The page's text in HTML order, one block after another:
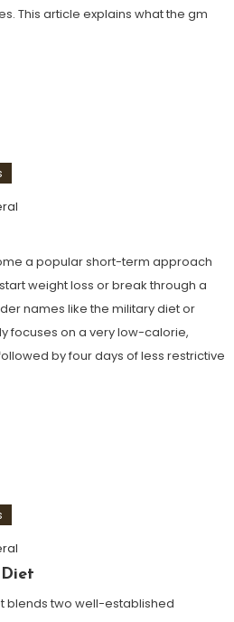
This article explains what the gm
a popular short-term approach
weight loss or break through a
names like the military diet or
focuses on a very low-calorie,
by four days of less restrictive
blends two well-established